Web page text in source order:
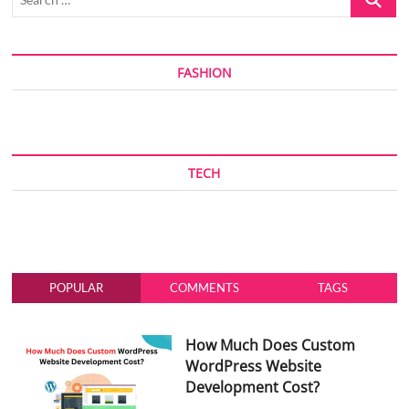
FASHION
TECH
POPULAR COMMENTS TAGS
How Much Does Custom
WordPress Website
Development Cost?